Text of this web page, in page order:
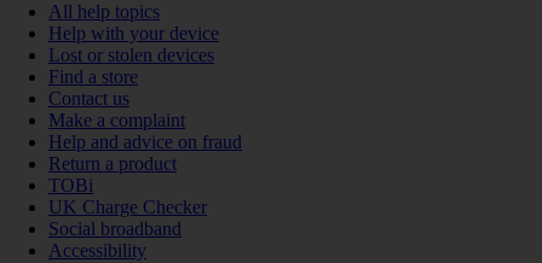
All help topics
Help with your device
Lost or stolen devices
Find a store
Contact us
Make a complaint
Help and advice on fraud
Return a product
TOBi
UK Charge Checker
Social broadband
Accessibility